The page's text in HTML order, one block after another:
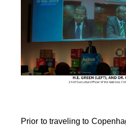
Prior to traveling to